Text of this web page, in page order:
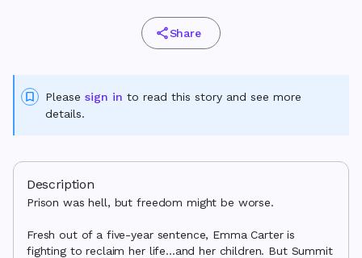
Share
Please sign in to read this story and see more
details.
Description
Prison was hell, but freedom might be worse.
Fresh out of a five-year sentence, Emma Carter is
fighting to reclaim her life...and her children. But Summit